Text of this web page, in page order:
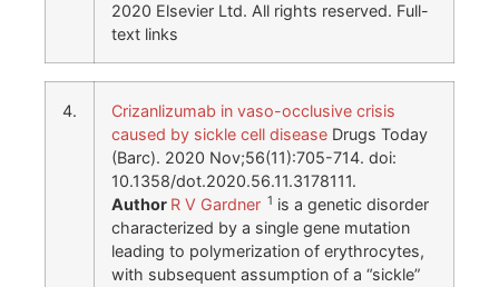
2020 Elsevier Ltd. All rights reserved. Full-
text links
4.
Crizanlizumab in vaso-occlusive crisis
caused by sickle cell disease Drugs Today
(Barc). 2020 Nov;56(11):705-714. doi:
10.1358/dot.2020.56.11.3178111.
Author R V Gardner 1 is a genetic disorder
characterized by a single gene mutation
leading to polymerization of erythrocytes,
with subsequent assumption of a “sickle”